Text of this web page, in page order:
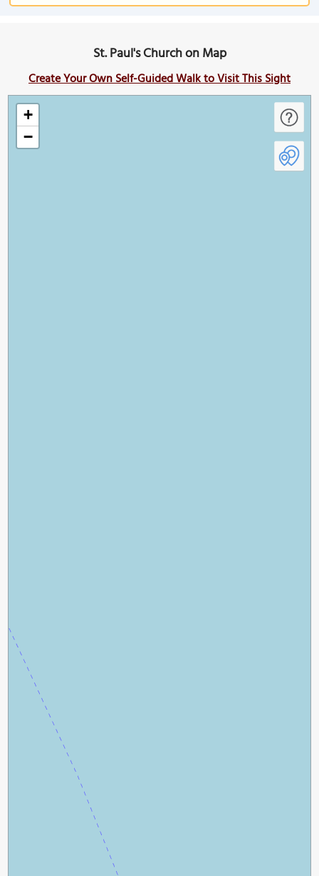
St. Paul's Church on Map
Create Your Own Self-Guided Walk to Visit This Sight
+
−